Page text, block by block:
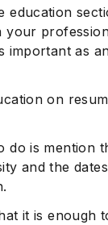
education
your
important as
on
do is mention
and the
it is enough